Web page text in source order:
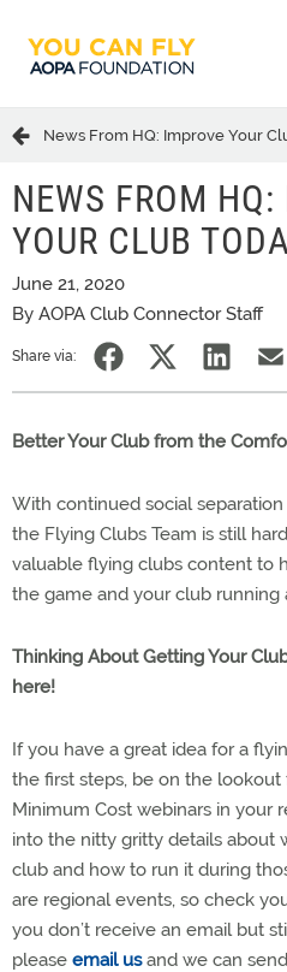
News From HQ: Improve Your
NEWS FROM
YOUR CLUB
June 21, 2020
By AOPA Club Connector Staff
Share via:
Better Your Club from the
With continued social
the Flying Clubs Team is still
valuable flying clubs content to
the game and your club running
Thinking About Getting Your
here!
If you have a great idea for a
the first steps, be on the
Minimum Cost webinars in your
into the nitty gritty details about
club and how to run it during
are regional events, so check
you don’t receive an email but
please email usand we can